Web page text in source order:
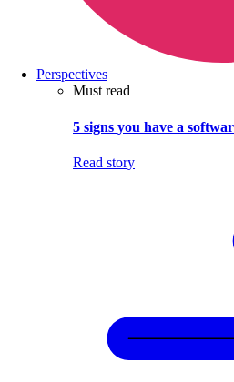
Perspectives
Must read
5 signs you have a
Read story